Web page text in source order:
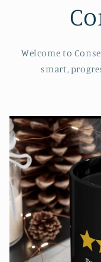
Welcome to
smart,